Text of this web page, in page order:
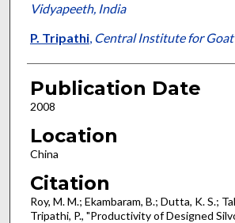
Vidyapeeth, India
P. Tripathi, Central Institute for Goat
Publication Date
2008
Location
China
Citation
Roy, M. M.; Ekambaram, B.; Dutta, K. S.;
Tripathi, P., "Productivity of Designed